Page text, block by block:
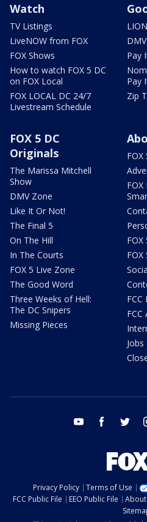
Watch
TV Listings
LiveNOW from FOX
FOX Shows
How to watch FOX 5 DC
on FOX Local
FOX LOCAL DC 24/7
Livestream Schedule
Pay
Pay
Zip
FOX 5 DC
Originals
The Marissa Mitchell
Show
DMV Zone
Like It Or Not!
The Final 5
On The Hill
In The Courts
FOX 5 Live Zone
The Good Word
Three Weeks of Hell:
The DC Snipers
Missing Pieces
FCC
FCC
Jobs
youtube facebook
Privacy Policy Terms of Use
FCC Public File
EEO Public File